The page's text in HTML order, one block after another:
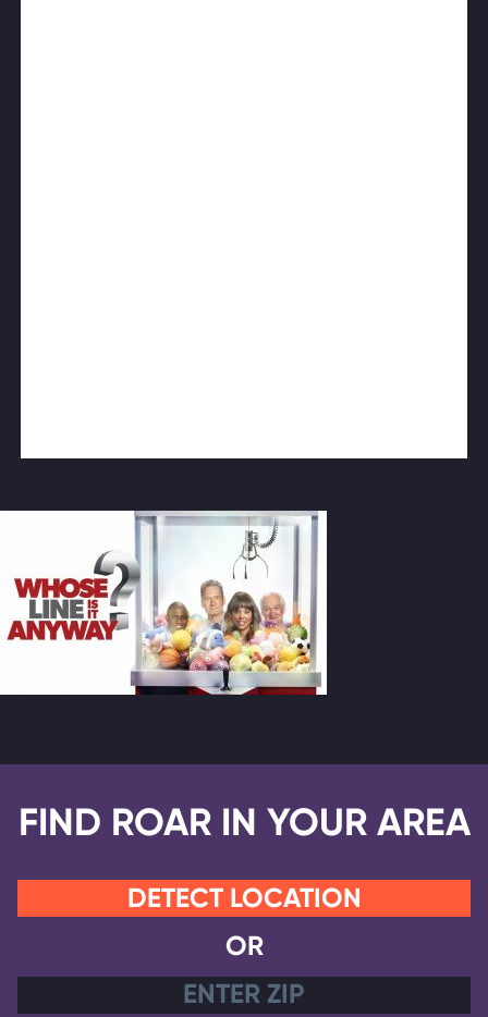
FIND ROAR IN YOUR AREA
DETECT LOCATION
OR